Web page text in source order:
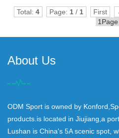
Total: 4 Page: 1 / 1 First
About Us
ODM Sport is owned by
products.is located in Jiujiang,a
Lushan is China's 5A scenic spot,